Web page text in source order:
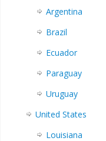
Argentina
Brazil
Ecuador
Paraguay
Uruguay
United States
Louisiana